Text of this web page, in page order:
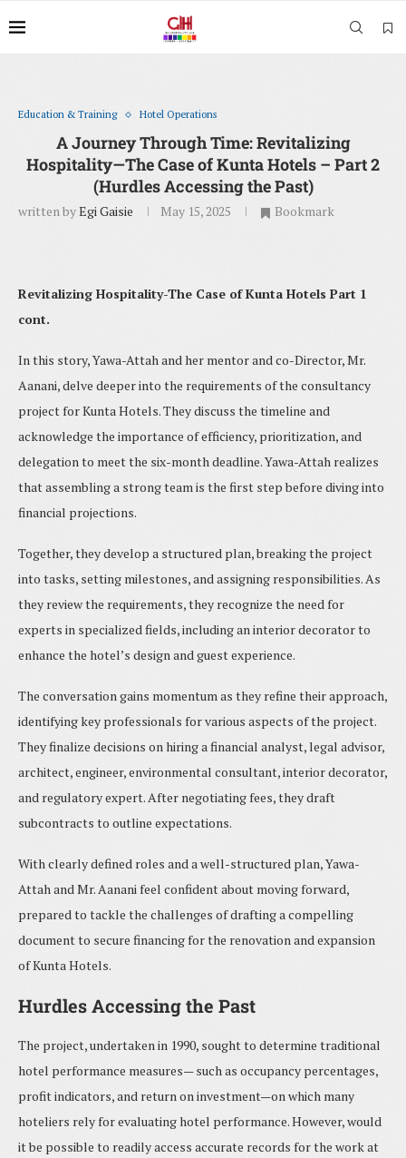
Education & Training Hotel Operations
A Journey Through Time: Revitalizing
Hospitality—The Case of Kunta Hotels – Part 2
(Hurdles Accessing the Past)
written byEgi Gaisie May 15, 2025 Bookmark
Revitalizing Hospitality-The Case of Kunta Hotels Part 1
cont.
In this story, Yawa-Attah and her mentor and co-Director, Mr.
Aanani, delve deeper into the requirements of the consultancy
project for Kunta Hotels. They discuss the timeline and
acknowledge the importance of efficiency, prioritization, and
delegation to meet the six-month deadline. Yawa-Attah realizes
that assembling a strong team is the first step before diving into
financial projections.
Together, they develop a structured plan, breaking the project
into tasks, setting milestones, and assigning responsibilities. As
they review the requirements, they recognize the need for
experts in specialized fields, including an interior decorator to
enhance the hotel’s design and guest experience.
The conversation gains momentum as they refine their approach,
identifying key professionals for various aspects of the project.
They finalize decisions on hiring a financial analyst, legal advisor,
architect, engineer, environmental consultant, interior decorator,
and regulatory expert. After negotiating fees, they draft
subcontracts to outline expectations.
With clearly defined roles and a well-structured plan, Yawa-
Attah and Mr. Aanani feel confident about moving forward,
prepared to tackle the challenges of drafting a compelling
document to secure financing for the renovation and expansion
of Kunta Hotels.
Hurdles Accessing the Past
The project, undertaken in 1990, sought to determine traditional
hotel performance measures— such as occupancy percentages,
profit indicators, and return on investment—on which many
hoteliers rely for evaluating hotel performance. However, would
it be possible to readily access accurate records for the work at